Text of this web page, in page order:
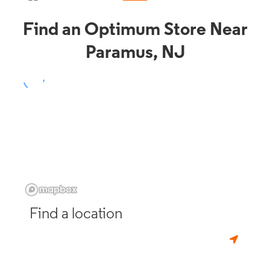
Find an Optimum Store Near
Paramus, NJ
Find a location